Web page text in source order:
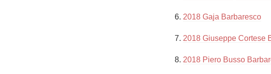
6. 2018 Gaja Barbaresco
7. 2018 Giuseppe Cortese
8. 2018 Piero Busso